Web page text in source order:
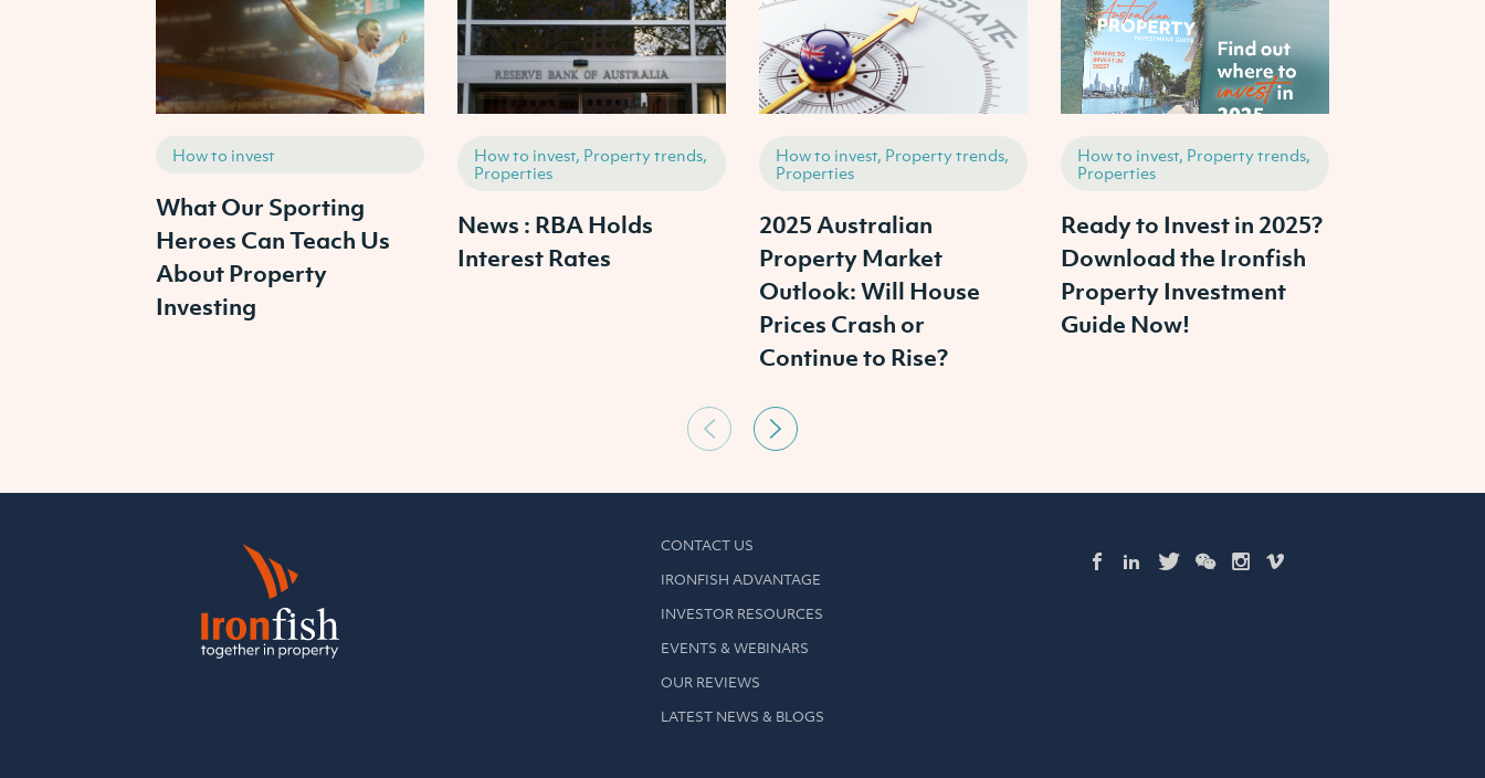
How to invest
What Our Sporting
Heroes Can Teach Us
About Property
Investing
How to invest, Property trends,
Properties
News : RBA Holds
Interest Rates
How to invest, Property trends,
Properties
2025 Australian
Property Market
Outlook: Will House
Prices Crash or
Continue to Rise?
How to invest, Property trends,
Properties
Ready to Invest in 2025?
Download the Ironfish
Property Investment
Guide Now!
CONTACT US
IRONFISH ADVANTAGE
INVESTOR RESOURCES
EVENTS & WEBINARS
OUR REVIEWS
LATEST NEWS & BLOGS